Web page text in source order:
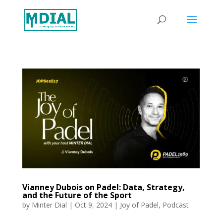
Vianney Dubois on Padel: Data, Strategy,
and the Future of the Sport
by Minter Dial | Oct 9, 2024| Joy of Padel, Podcast